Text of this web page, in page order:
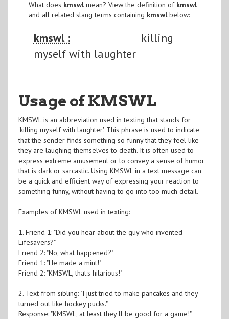
What does kmswlmean? View the definition of kmswl
and all related slang terms containing kmswlbelow:
kmswl :
killing
myself with laughter
Usage of KMSWL
KMSWL is an abbreviation used in texting that stands for
'killing myself with laughter'. This phrase is used to indicate
that the sender finds something so funny that they feel like
they are laughing themselves to death. It is often used to
express extreme amusement or to convey a sense of humor
that is dark or sarcastic. Using KMSWL in a text message can
be a quick and efficient way of expressing your reaction to
something funny, without having to go into too much detail.
Examples of KMSWL used in texting:
1. Friend 1: "Did you hear about the guy who invented
Lifesavers?"
Friend 2: "No, what happened?"
Friend 1: "He made a mint!"
Friend 2: "KMSWL, that's hilarious!"
2. Text from sibling: "I just tried to make pancakes and they
turned out like hockey pucks."
Response: "KMSWL, at least they'll be good for a game!"